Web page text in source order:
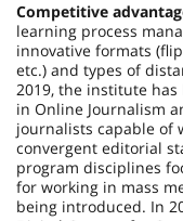
Competitive
learning process
innovative formats
etc.) and types of
2019, the institute
in Online Journalism
journalists capable of
convergent editorial
program disciplines
for working in mass
being introduced. In